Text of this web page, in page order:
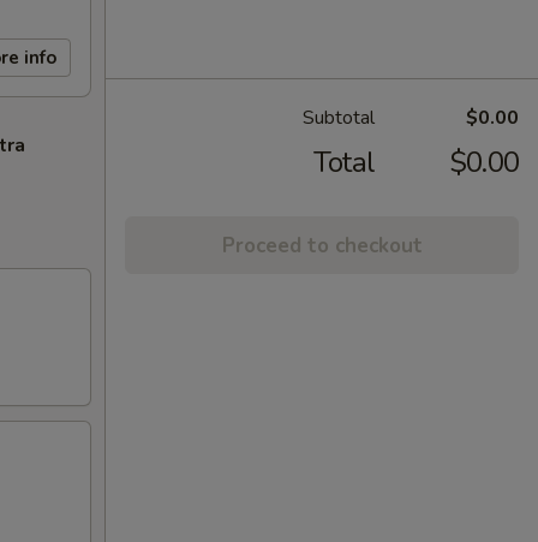
info
Subtotal $0.00
Total $0.00
Proceed to checkout